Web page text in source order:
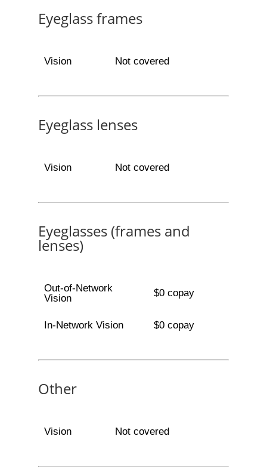
Eyeglass frames
Vision Not covered
Eyeglass lenses
Vision Not covered
Eyeglasses (frames and
lenses)
Out-of-Network
Vision
$0 copay
In-Network Vision $0 copay
Other
Vision Not covered